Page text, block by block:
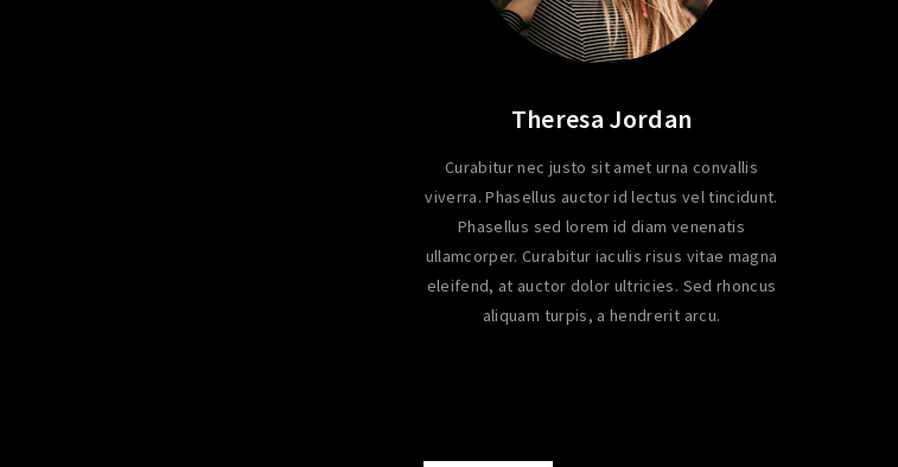
Theresa Jordan
Curabitur nec justo sit amet urna convallis
viverra. Phasellus auctor id lectus vel tincidunt.
Phasellus sed lorem id diam venenatis
ullamcorper. Curabitur iaculis risus vitae magna
eleifend, at auctor dolor ultricies. Sed rhoncus
aliquam turpis, a hendrerit arcu.